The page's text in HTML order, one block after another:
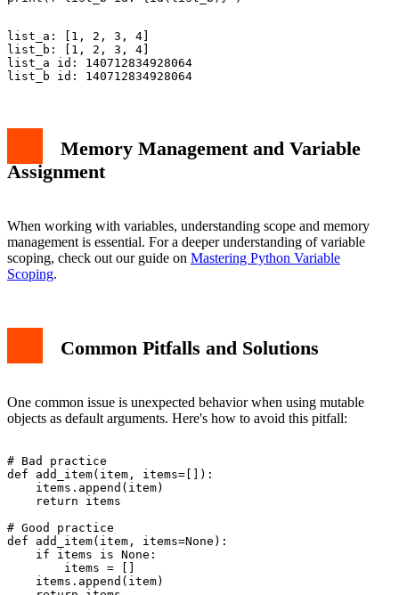
list_a: [1, 2, 3, 4]
list_b: [1, 2, 3, 4]
list_a id: 140712834928064
Memory Management and Variable
Assignment
When working with variables, understanding scope and memory
management is essential. For a deeper understanding of variable
scoping, check out our guide on Mastering Python Variable
Scoping.
Common Pitfalls and Solutions
One common issue is unexpected behavior when using mutable
objects as default arguments. Here's how to avoid this pitfall:
# Bad practice
def add_item(item, items=[]):
    items.append(item)
    return items
# Good practice
def add_item(item, items=None):
    if items is None:
        items = []
    items.append(item)